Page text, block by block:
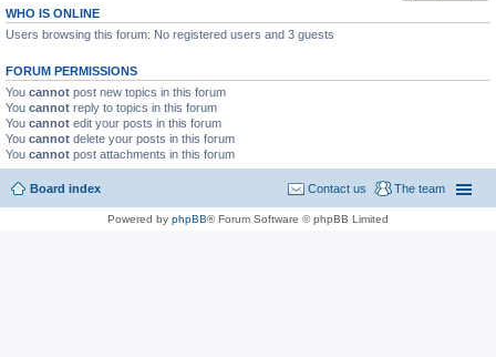
WHO IS ONLINE
Users browsing this forum: No registered users and 3 guests
FORUM PERMISSIONS
You cannot post new topics in this forum
You cannot reply to topics in this forum
You cannot edit your posts in this forum
You cannot delete your posts in this forum
You cannot post attachments in this forum
Board index The team
Contact us
Powered by phpBB® Forum Software © phpBB Limited